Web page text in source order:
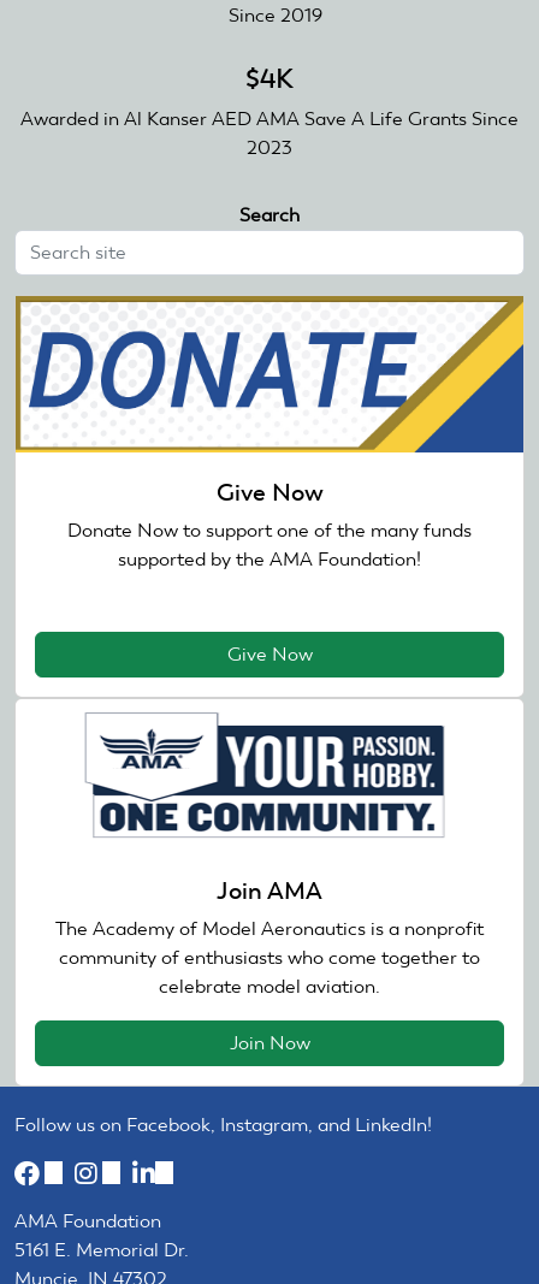
Since 2019
$4K
Awarded in Al Kanser AED AMA Save A Life Grants Since
2023
Search
Give Now
Donate Now to support one of the many funds
supported by the AMA Foundation!
Give Now
Join AMA
The Academy of Model Aeronautics is a nonprofit
community of enthusiasts who come together to
celebrate model aviation.
Join Now
Follow us on Facebook, Instagram, and LinkedIn!
(link
external)
(link
external)external)
AMA Foundation
5161 E. Memorial Dr.
Muncie, IN 47302